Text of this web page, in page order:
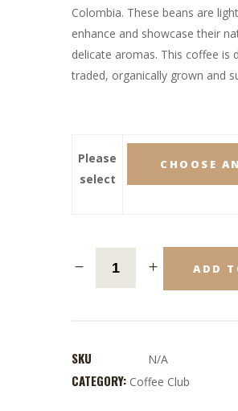
Colombia. These beans are
enhance and showcase their
delicate aromas. This coffee is
traded, organically grown and
Please
select
ADD
SKU N/A
CATEGORY: Coffee Club